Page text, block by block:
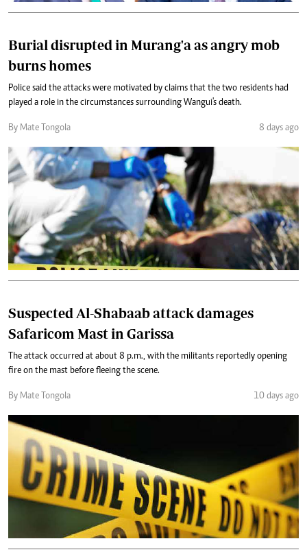
Burial disrupted in Murang'a as angry mob
burns homes
Police said the attacks were motivated by claims that the two residents had
played a role in the circumstances surrounding Wangui's death.
By Mate Tongola 8 days ago
Suspected Al-Shabaab attack damages
Safaricom Mast in Garissa
The attack occurred at about 8 p.m., with the militants reportedly opening
fire on the mast before fleeing the scene.
By Mate Tongola 10 days ago